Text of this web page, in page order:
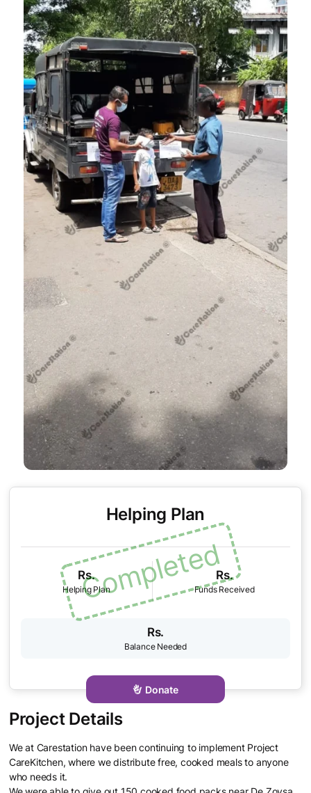
Helping Plan
Rs. Rs.
Rs.
Donate
We at Carestation have been continuing to implement Project
CareKitchen, where we distribute free, cooked meals to anyone
who needs it.